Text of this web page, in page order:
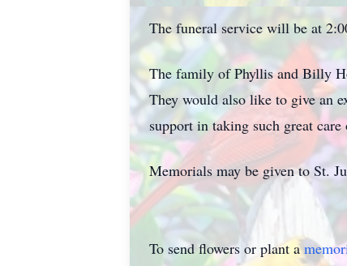
The funeral service will be at
The family of Phyllis and Billy
They would also like to give an
support in taking such great
Memorials may be given to St.
To send flowers or plant a